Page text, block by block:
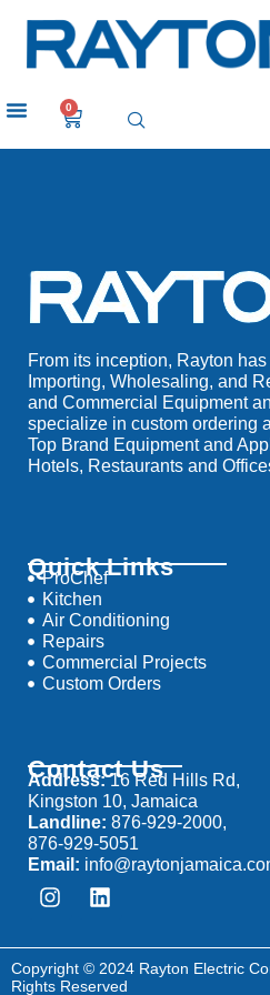
0
From its inception, Rayton
Importing, Wholesaling, and
and Commercial Equipment
specialize in custom ordering
Top Brand Equipment and
Hotels, Restaurants and
Quick Links
ProChef
Kitchen
Air Conditioning
Repairs
Commercial Projects
Custom Orders
Contact Us
Address:16 Red Hills Rd,
Kingston 10, Jamaica
Landline: 876-929-2000,
876-929-5051
Email:
Copyright © 2024 Rayton Electric
Rights Reserved